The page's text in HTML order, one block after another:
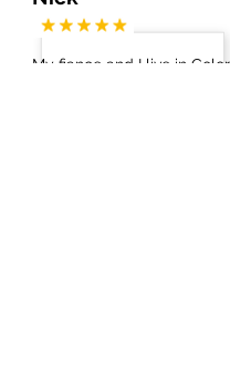
My fiance and I live in